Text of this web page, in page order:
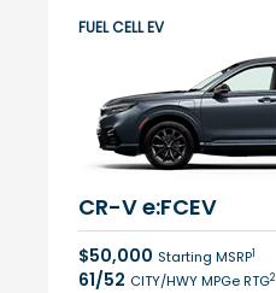
CR-V e:FCEV
$50,000 Starting MSRP1
61/52 CITY/HWY MPGe RTG2
FUEL CELL EV